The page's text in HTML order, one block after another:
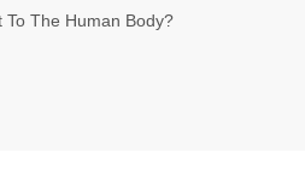
To The Human Body?